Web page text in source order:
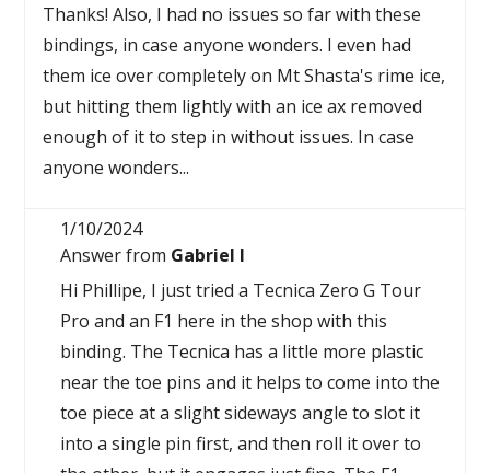
Thanks! Also, I had no issues so far with these
bindings, in case anyone wonders. I even had
them ice over completely on Mt Shasta's rime ice,
but hitting them lightly with an ice ax removed
enough of it to step in without issues. In case
anyone wonders...
1/10/2024
Answer from Gabriel I
Hi Phillipe, I just tried a Tecnica Zero G Tour
Pro and an F1 here in the shop with this
binding. The Tecnica has a little more plastic
near the toe pins and it helps to come into the
toe piece at a slight sideways angle to slot it
into a single pin first, and then roll it over to